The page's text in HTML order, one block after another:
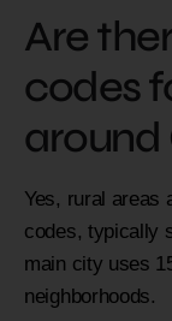
Are
codes
around
Yes, rural areas
codes, typically
main city uses
neighborhoods.